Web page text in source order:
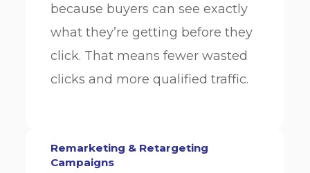
because buyers can see exactly
what they’re getting before they
click. That means fewer wasted
clicks and more qualified traffic.
Remarketing & Retargeting
Campaigns